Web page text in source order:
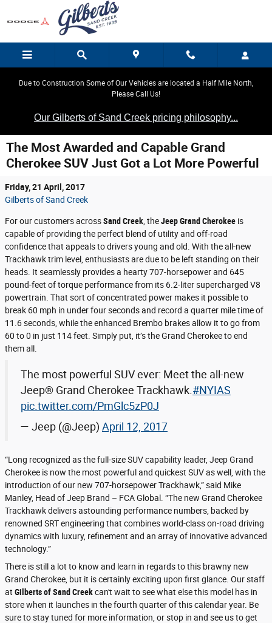
Due to Construction Some of Our Vehicles are located a Half Mile North,
Please Call Us!
Our Gilberts of Sand Creek pricing philosophy...
The Most Awarded and Capable Grand
Cherokee SUV Just Got a Lot More Powerful
Friday, 21 April, 2017
Gilberts of Sand Creek
For our customers acrossSand Creek , theJeep Grand Cherokee is
capable of providing the perfect blend of utility and off-road
confidence that appeals to drivers young and old. With the all-new
Trackhawk trim level, enthusiasts are due to be left standing on their
heads. It seamlessly provides a hearty 707-horsepower and 645
pound-feet of torque performance from its 6.2-liter supercharged V8
powertrain. That sort of concentrated power makes it possible to
break 60 mph in under four seconds and record a quarter mile time of
11.6 seconds, while the enhanced Brembo brakes allow it to go from
60 to 0 in just 114 feet. Simply put, it’s the Grand Cherokee to end
them all.
The most powerful SUV ever: Meet the all-new
Jeep® Grand Cherokee Trackhawk. #NYIAS
pic.twitter.com/PmGlc5zP0J
— Jeep (@Jeep) April 12, 2017
“Long recognized as the full-size SUV capability leader, Jeep Grand
Cherokee is now the most powerful and quickest SUV as well, with the
introduction of our new 707-horsepower Trackhawk,” said Mike
Manley, Head of Jeep Brand – FCA Global. “The new Grand Cherokee
Trackhawk delivers astounding performance numbers, backed by
renowned SRT engineering that combines world-class on-road driving
dynamics with luxury, refinement and an array of innovative advanced
technology.”
There is still a lot to know and learn in regards to this brawny new
Grand Cherokee, but it is certainly exciting upon first glance. Our staff
at Gilberts of Sand Creekcan't wait to see what else this model has in
store when it launches in the fourth quarter of this calendar year. Be
sure to stay tuned for more information, or stop in and see us to get